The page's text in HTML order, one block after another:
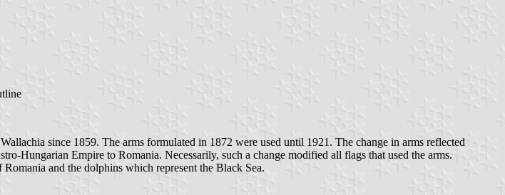
since 1859. The arms formulated in 1872 were used until 1921. The change in arms reflected
Hungarian Empire to Romania. Necessarily, such a change modified all flags that used the arms.
and the dolphins which represent the Black Sea.